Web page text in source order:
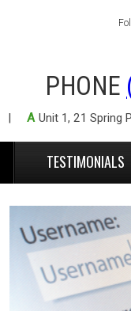
PHONE
AUnit 1, 21 Spring
TESTIMONIALS